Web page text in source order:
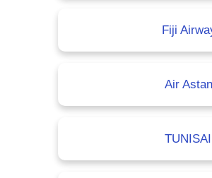
Fiji
Air